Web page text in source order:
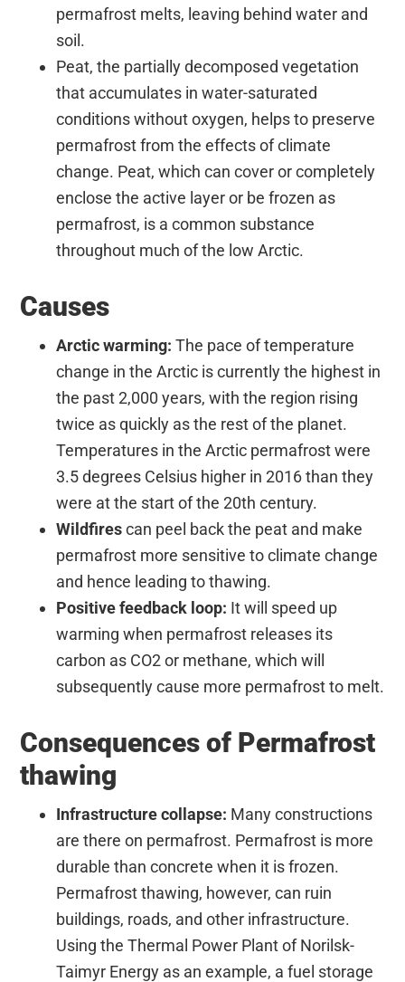
permafrost melts, leaving behind water and
soil.
Peat, the partially decomposed vegetation
that accumulates in water-saturated
conditions without oxygen, helps to preserve
permafrost from the effects of climate
change. Peat, which can cover or completely
enclose the active layer or be frozen as
permafrost, is a common substance
throughout much of the low Arctic.
Causes
Arctic warming:The pace of temperature
change in the Arctic is currently the highest in
the past 2,000 years, with the region rising
twice as quickly as the rest of the planet.
Temperatures in the Arctic permafrost were
3.5 degrees Celsius higher in 2016 than they
were at the start of the 20th century.
Wildfirescan peel back the peat and make
permafrost more sensitive to climate change
and hence leading to thawing.
Positive feedback loop: It will speed up
warming when permafrost releases its
carbon as CO2 or methane, which will
subsequently cause more permafrost to melt.
Consequences of Permafrost
thawing
Infrastructure collapse: Many constructions
are there on permafrost. Permafrost is more
durable than concrete when it is frozen.
Permafrost thawing, however, can ruin
buildings, roads, and other infrastructure.
Using the Thermal Power Plant of Norilsk-
Taimyr Energy as an example, a fuel storage